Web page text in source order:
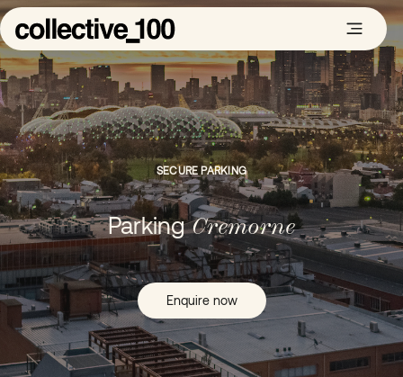
SECURE PARKING
ParkingCremorne
Enquire now